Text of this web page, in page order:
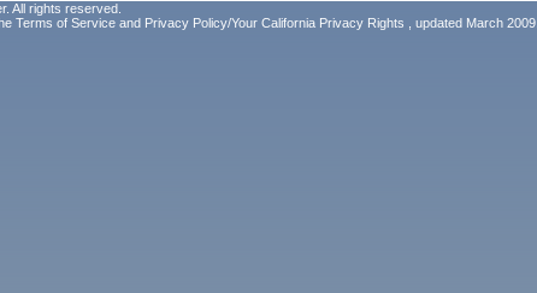
All rights reserved.
Terms of Service and Privacy Policy/Your California Privacy Rights , updated March 2009.